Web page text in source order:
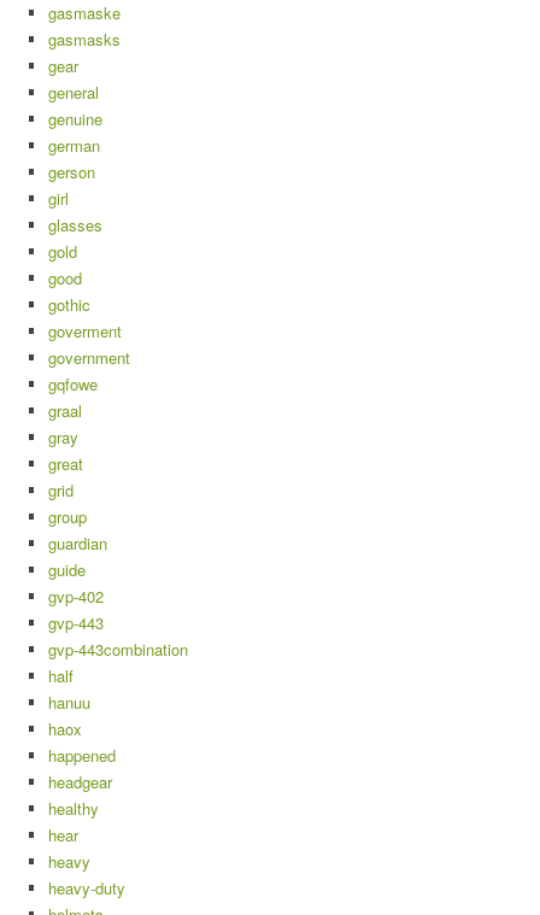
gasmaske
gasmasks
gear
general
genuine
german
gerson
girl
glasses
gold
good
gothic
goverment
government
gqfowe
graal
gray
great
grid
group
guardian
guide
gvp-402
gvp-443
gvp-443combination
half
hanuu
haox
happened
headgear
healthy
hear
heavy
heavy-duty